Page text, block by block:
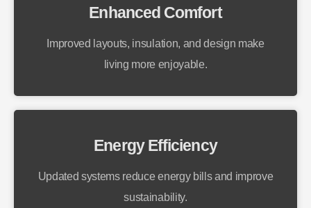
Enhanced Comfort
Improved layouts, insulation, and design make
living more enjoyable.
Energy Efficiency
Updated systems reduce energy bills and improve
sustainability.